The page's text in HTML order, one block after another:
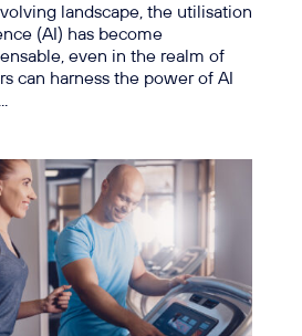
landscape, the utilisation
(AI) has become
even in the realm of
can harness the power of AI